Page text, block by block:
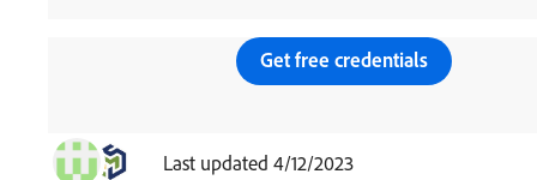
Get free credentials
Last updated 4/12/2023